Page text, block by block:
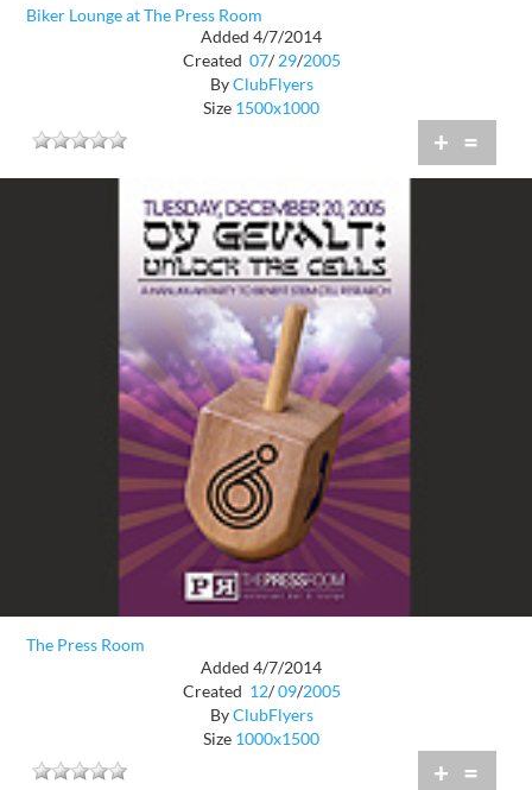
Biker Lounge at The Press Room
Added 4/7/2014
Created 07/ 29/2005
ByClubFlyers
Size 1500x1000
+ =
The Press Room
Added 4/7/2014
Created 12/ 09/2005
ByClubFlyers
Size 1000x1500
+ =